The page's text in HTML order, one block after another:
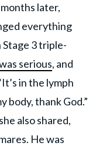
later,
everything
Stage 3 triple-
serious, and
in the lymph
body, thank God.”
also shared,
He was